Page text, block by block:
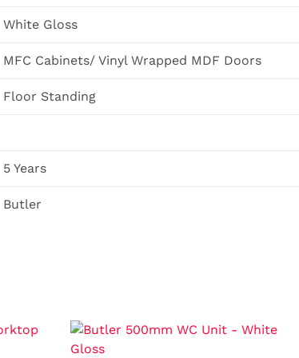
White Gloss
MFC Cabinets/ Vinyl Wrapped MDF Doors
Floor Standing
5 Years
Butler